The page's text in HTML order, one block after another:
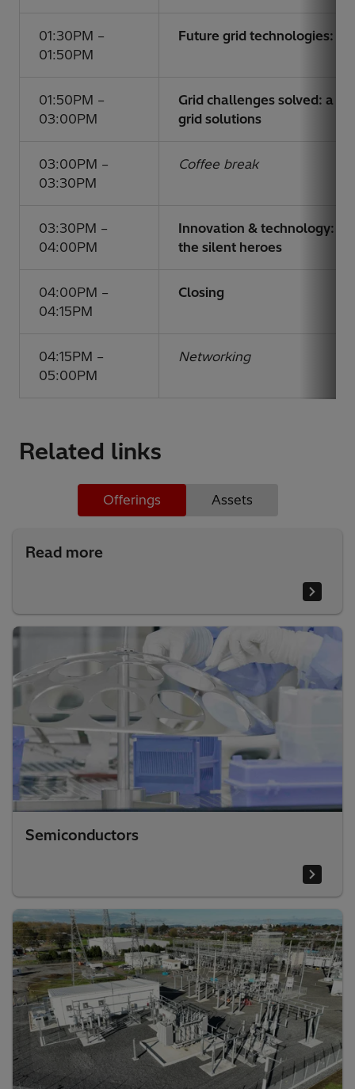
01:30PM –
01:50PM
Future grid technologies:
01:50PM –
03:00PM
Grid challenges solved: a
grid solutions
03:00PM –
03:30PM
Coffee break
03:30PM –
04:00PM
Innovation & technology:
the silent heroes
04:00PM –
04:15PM
Closing
04:15PM –
05:00PM
Networking
Related links
Offerings Assets
Read more
Semiconductors